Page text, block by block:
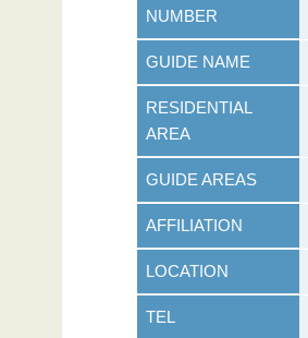
NUMBER
GUIDE NAME
RESIDENTIAL
AREA
GUIDE AREAS
AFFILIATION
LOCATION
TEL